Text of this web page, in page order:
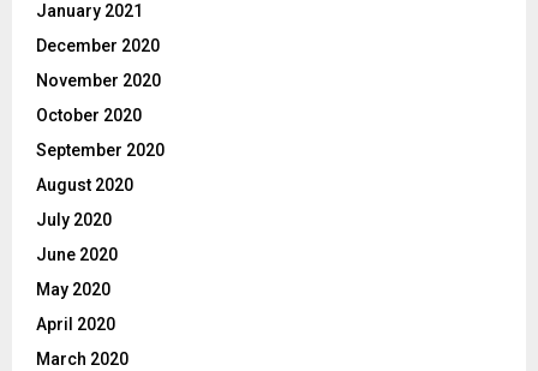
January 2021
December 2020
November 2020
October 2020
September 2020
August 2020
July 2020
June 2020
May 2020
April 2020
March 2020